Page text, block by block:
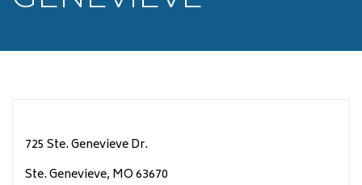
725 Ste. Genevieve Dr.
Ste. Genevieve, MO 63670